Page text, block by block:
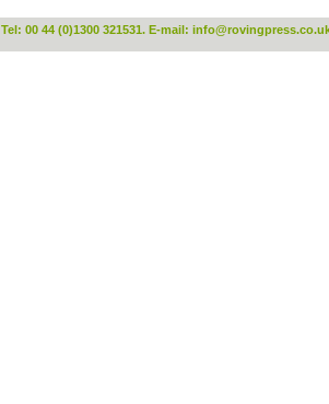
Tel: 00 44 (0)1300 321531. E-mail: